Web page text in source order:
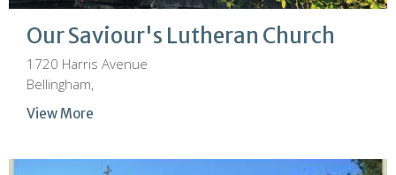
Our Saviour's Lutheran Church
1720 Harris Avenue
Bellingham,
View More